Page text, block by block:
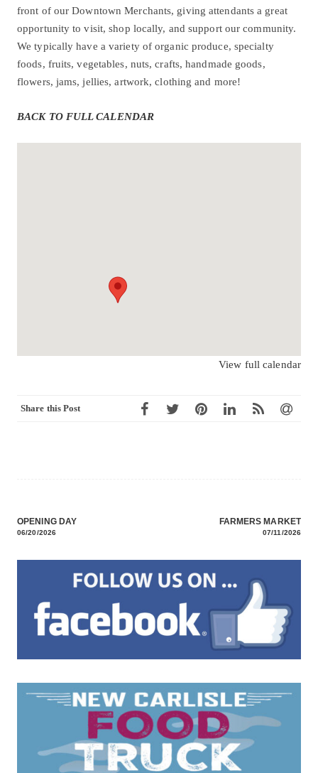
front of our Downtown Merchants, giving attendants a great
opportunity to visit, shop locally, and support our community.
We typically have a variety of organic produce, specialty
foods, fruits, vegetables, nuts, crafts, handmade goods,
flowers, jams, jellies, artwork, clothing and more!
BACK TO FULL CALENDAR
View full calendar
Share this Post
Post
OPENING DAY
06/20/2026
FARMERS MARKET
07/11/2026